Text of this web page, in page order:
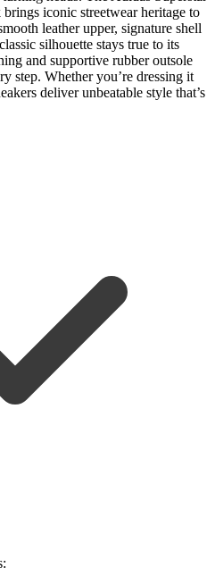
iconic streetwear heritage to
leather upper, signature shell
silhouette stays true to its
and supportive rubber outsole
step. Whether you’re dressing it
deliver unbeatable style that’s